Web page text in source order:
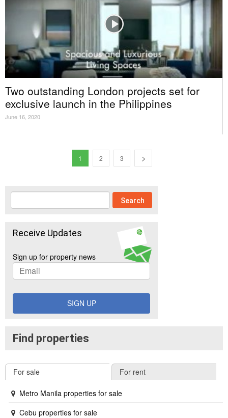
Two outstanding London projects set for
exclusive launch in the Philippines
June 16, 2020
1 2 3
Receive Updates
Sign up for property news
SIGN UP
Find properties
For sale For rent
Metro Manila properties for sale
Cebu properties for sale